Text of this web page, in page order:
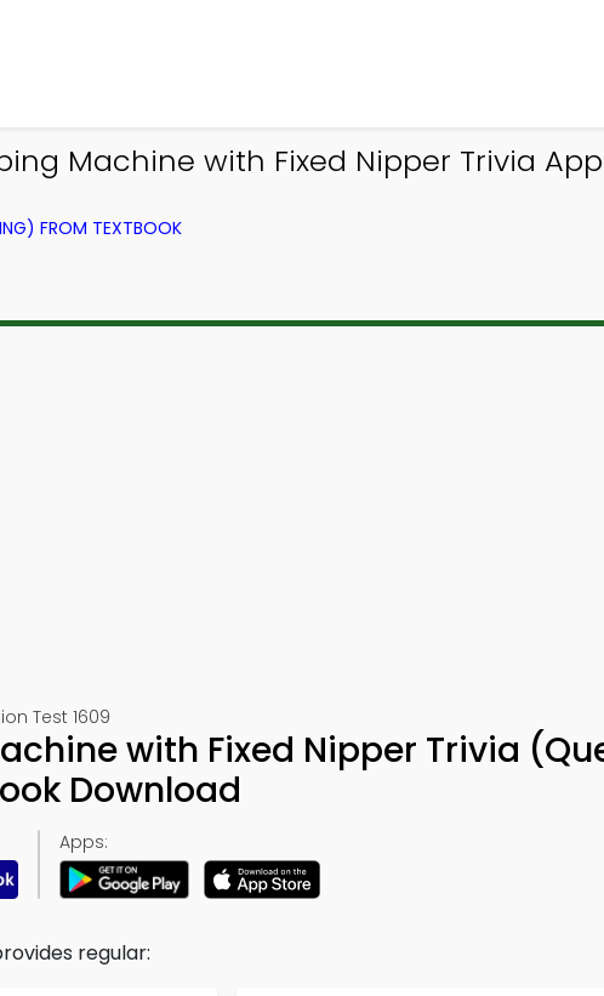
Machine with Fixed Nipper Trivia
FROM TEXTBOOK
Test 1609
with Fixed Nipper Trivia
Download
Apps:
regular: